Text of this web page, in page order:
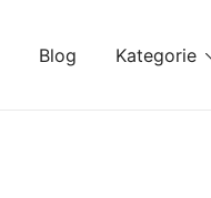
Blog Kategorie